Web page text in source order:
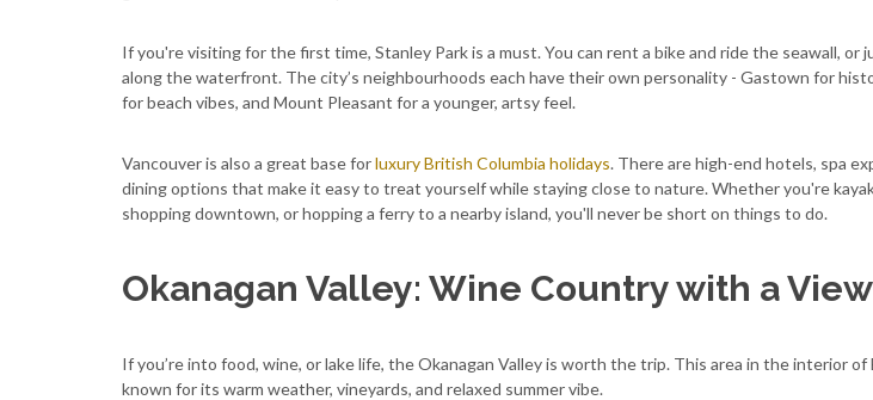
If you're visiting for the first time, Stanley Park is a must. You can rent a bike and ride the seawall, or
along the waterfront. The city’s neighbourhoods each have their own personality - Gastown for
for beach vibes, and Mount Pleasant for a younger, artsy feel.
Vancouver is also a great base forluxury British Columbia holidays. There are high-end hotels, spa
dining options that make it easy to treat yourself while staying close to nature. Whether you're
shopping downtown, or hopping a ferry to a nearby island, you'll never be short on things to do.
Okanagan Valley: Wine Country with a View
If you’re into food, wine, or lake life, the Okanagan Valley is worth the trip. This area in the interior of
known for its warm weather, vineyards, and relaxed summer vibe.